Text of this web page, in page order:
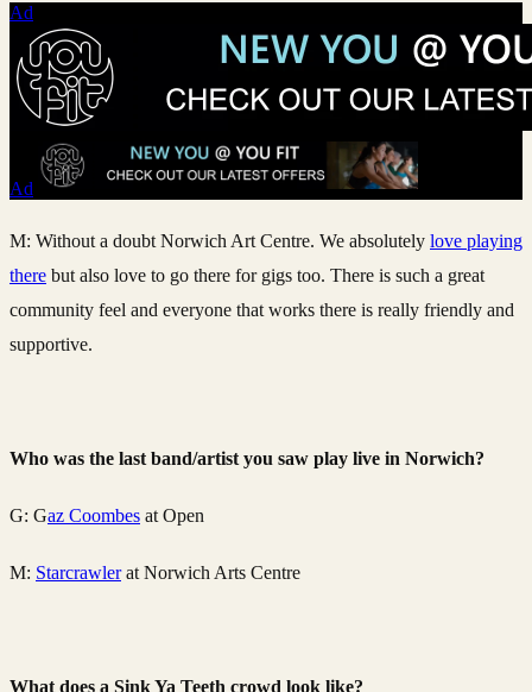
Ad
Ad
M: Without a doubt Norwich Art Centre. We absolutely love playing
there but also love to go there for gigs too. There is such a great
community feel and everyone that works there is really friendly and
supportive.
Who was the last band/artist you saw play live in Norwich?
G: Gaz Coombes at Open
M: Starcrawlerat Norwich Arts Centre
What does a Sink Ya Teeth crowd look like?